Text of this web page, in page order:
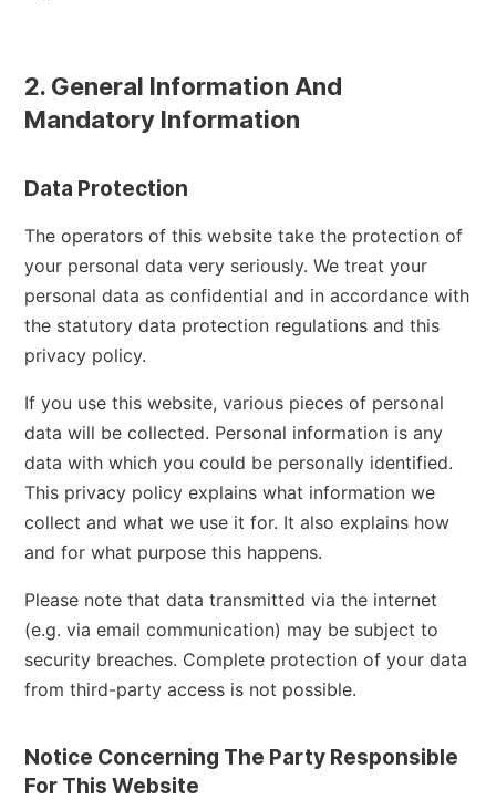
2. General Information And
Mandatory Information
Data Protection
The operators of this website take the protection of
your personal data very seriously. We treat your
personal data as confidential and in accordance with
the statutory data protection regulations and this
privacy policy.
If you use this website, various pieces of personal
data will be collected. Personal information is any
data with which you could be personally identified.
This privacy policy explains what information we
collect and what we use it for. It also explains how
and for what purpose this happens.
Please note that data transmitted via the internet
(e.g. via email communication) may be subject to
security breaches. Complete protection of your data
from third-party access is not possible.
Notice Concerning The Party Responsible
For This Website